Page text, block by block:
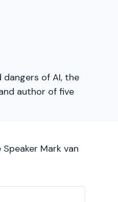
of AI, the
author of five
Mark van